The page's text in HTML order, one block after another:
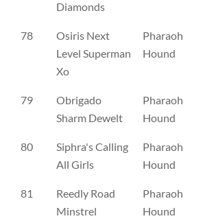
Diamonds
78
Osiris Next
Level Superman
Xo
Pharaoh
Hound
79
Obrigado
Sharm Dewelt
Pharaoh
Hound
80
Siphra's Calling
All Girls
Pharaoh
Hound
81
Reedly Road
Minstrel
Pharaoh
Hound